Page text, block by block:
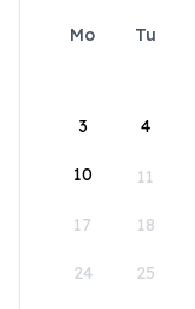
Mo Tu
3 4
10 11
17 18
24 25